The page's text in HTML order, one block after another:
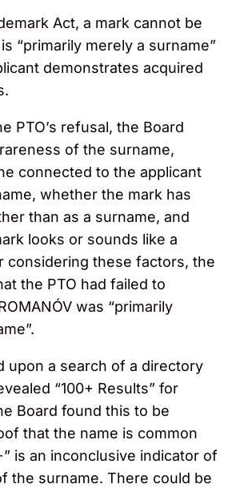
Act, a mark cannot be
“primarily merely a surname”
demonstrates acquired
PTO’s refusal, the Board
of the surname,
connected to the applicant
whether the mark has
than as a surname, and
looks or sounds like a
considering these factors, the
the PTO had failed to
was “primarily
upon a search of a directory
“100+ Results” for
Board found this to be
that the name is common
is an inconclusive indicator of
the surname. There could be